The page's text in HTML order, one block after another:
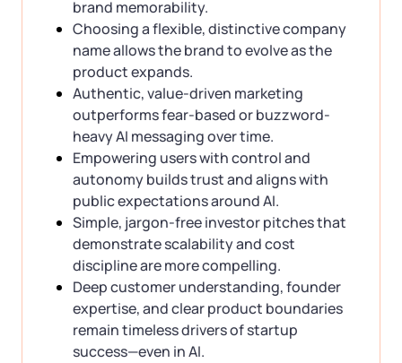
brand memorability.
Choosing a flexible, distinctive company
name allows the brand to evolve as the
product expands.
Authentic, value-driven marketing
outperforms fear-based or buzzword-
heavy AI messaging over time.
Empowering users with control and
autonomy builds trust and aligns with
public expectations around AI.
Simple, jargon-free investor pitches that
demonstrate scalability and cost
discipline are more compelling.
Deep customer understanding, founder
expertise, and clear product boundaries
remain timeless drivers of startup
success—even in AI.